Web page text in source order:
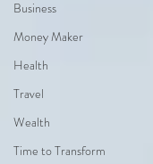
Business
Money Maker
Health
Travel
Wealth
Time to Transform